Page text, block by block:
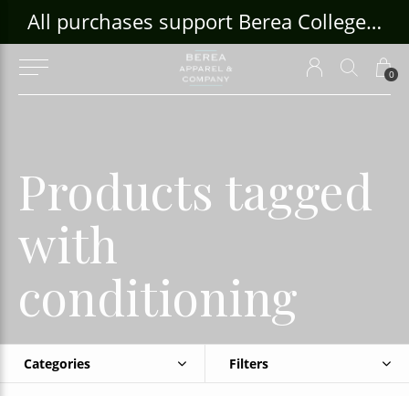
0
All purchases support Berea College Students!
Products tagged
with
conditioning
Categories Filters